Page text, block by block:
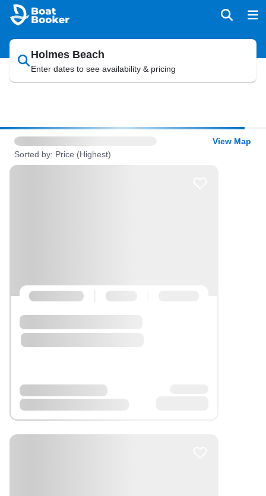
Holmes Beach
Enter dates to see availability & pricing
View Map
Sorted by: Price (Highest)